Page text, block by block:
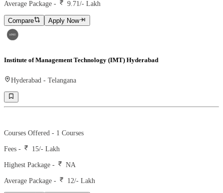
Average Package - 9.71 /- Lakh
Compare Apply Now
Institute of Management Technology (IMT) Hyderabad
Hyderabad - Telangana
Courses Offered - 1 Courses
Fees - 15/- Lakh
Highest Package - NA
Average Package - 12/- Lakh